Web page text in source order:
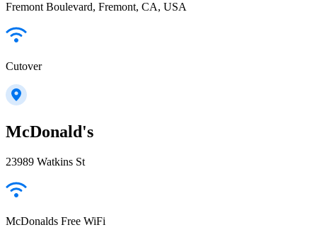
Fremont Boulevard, Fremont, CA, USA
Cutover
McDonald's
23989 Watkins St
McDonalds Free WiFi